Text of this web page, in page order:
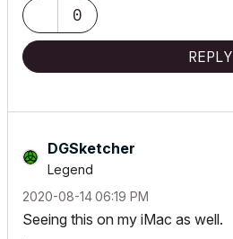
0
REPLY
DGSketcher
Legend
‎2020-08-1406:19 PM
Seeing this on my iMac as well.